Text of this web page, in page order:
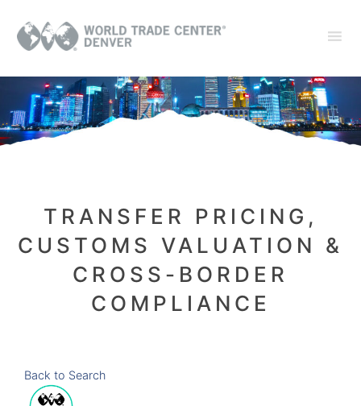
TRANSFER PRICING,
CUSTOMS VALUATION &
CROSS-BORDER
COMPLIANCE
Back to Search